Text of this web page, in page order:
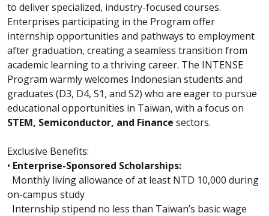
to deliver specialized, industry-focused courses.
Enterprises participating in the Program offer
internship opportunities and pathways to employment
after graduation, creating a seamless transition from
academic learning to a thriving career. The INTENSE
Program warmly welcomes Indonesian students and
graduates (D3, D4, S1, and S2) who are eager to pursue
educational opportunities in Taiwan, with a focus on
STEM, Semiconductor, and Finance sectors.
Exclusive Benefits:
• Enterprise-Sponsored Scholarships:
Monthly living allowance of at least NTD 10,000 during
on-campus study
Internship stipend no less than Taiwan’s basic wage